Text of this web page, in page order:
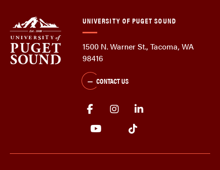
UNIVERSITY OF PUGET SOUND
1500 N. Warner St., Tacoma, WA
98416
CONTACT US